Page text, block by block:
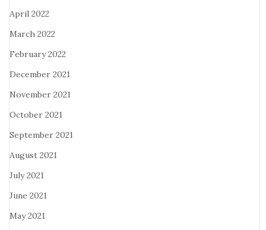
April 2022
March 2022
February 2022
December 2021
November 2021
October 2021
September 2021
August 2021
July 2021
June 2021
May 2021